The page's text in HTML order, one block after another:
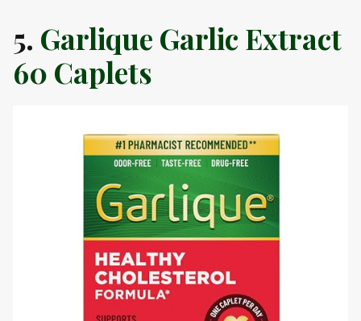
5. Garlique Garlic Extract
60 Caplets